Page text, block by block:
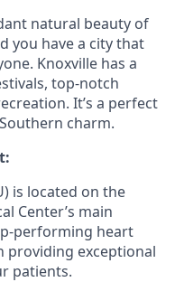
natural beauty of
you have a city that
Knoxville has a
top-notch
It’s a perfect
charm.
is located on the
Center’s main
performing heart
providing exceptional
patients.